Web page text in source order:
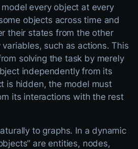
every object at every
objects across time and
their states from the other
such as actions. This
solving the task by merely
independently from its
is hidden, the model must
its interactions with the rest
to graphs. In a dynamic
are entities, nodes,